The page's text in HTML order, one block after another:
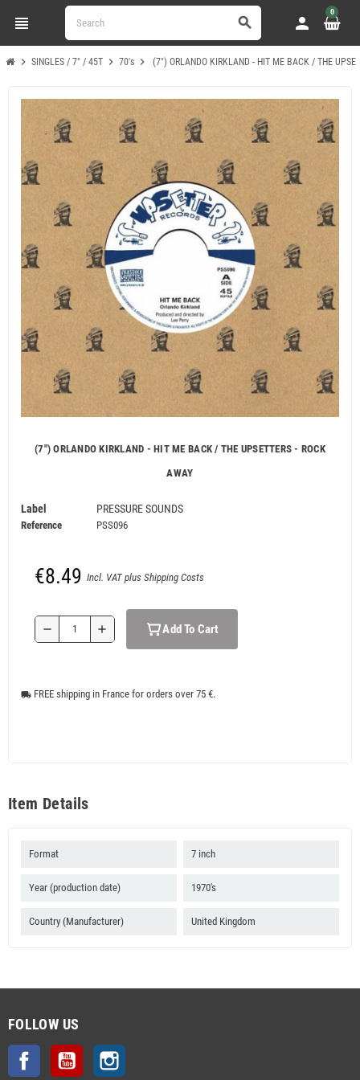
view_headline search person
0
chevron_right SINGLES / 7" / 45T chevron_right 70's chevron_right (7") ORLANDO KIRKLAND - HIT ME BACK / THE
(7") ORLANDO KIRKLAND - HIT ME BACK / THE UPSETTERS - ROCK
AWAY
Label PRESSURE SOUNDS
Reference PSS096
€8.49 Incl. VAT plus Shipping Costs
remove add Add To Cart
local_shipping FREE shipping in France for orders over 75 €.
Item Details
Format 7 inch
Year (production date) 1970's
Country (Manufacturer) United Kingdom
FOLLOW US
Facebook YouTube